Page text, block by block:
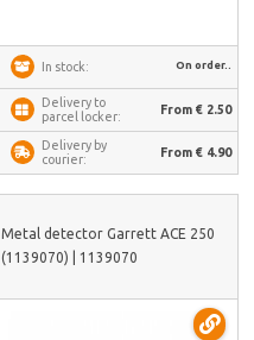
In stock: On order..
Delivery to
parcel locker:
From € 2.50
Delivery by
courier:
From € 4.90
Metal detector Garrett ACE 250
(1139070) | 1139070